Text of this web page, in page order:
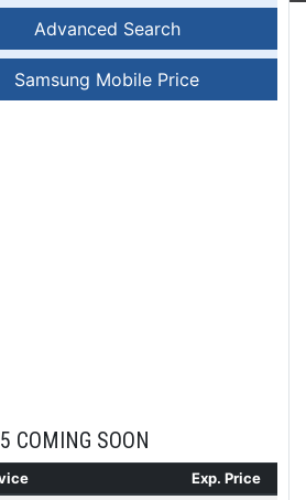
Advanced Search
Samsung Mobile Price
COMING SOON
Exp. Price